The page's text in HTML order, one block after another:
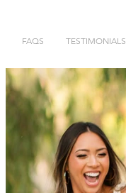
FAQS TESTIMONIALS